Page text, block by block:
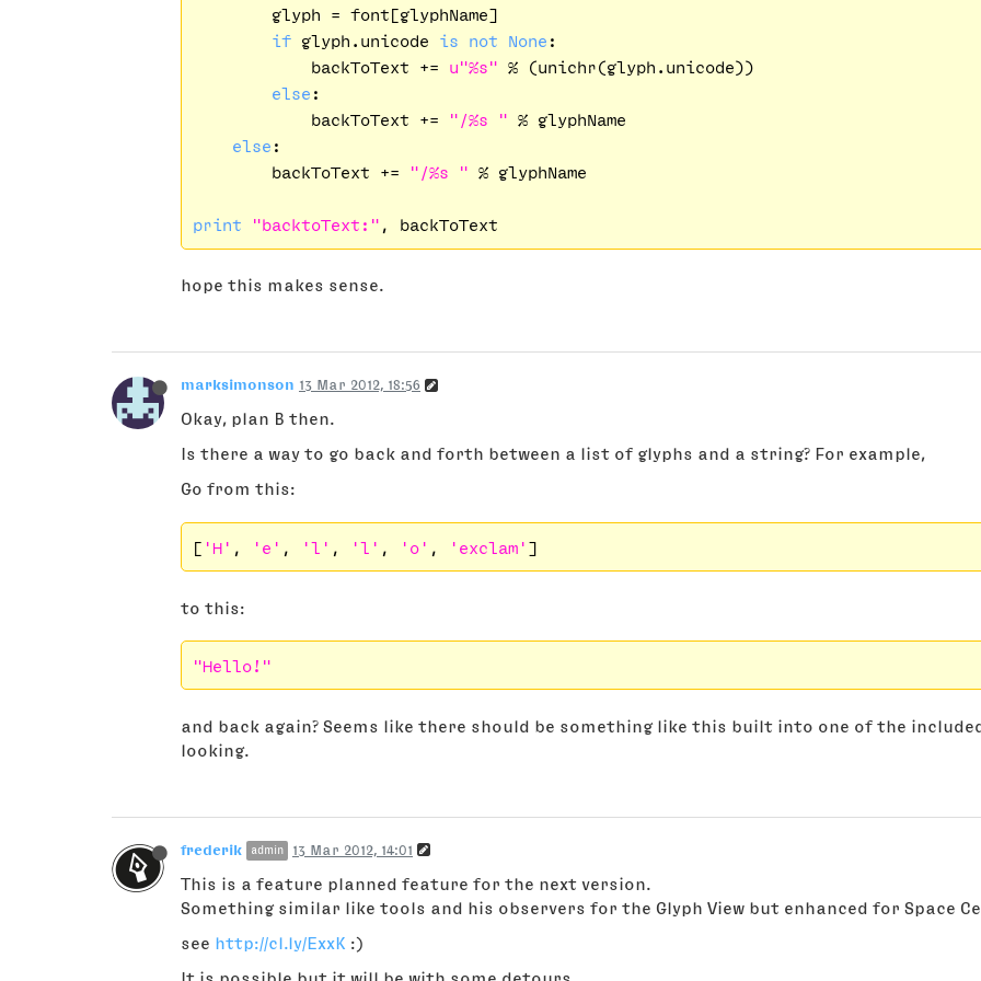
        glyph = font[glyphName]
if glyph.unicode is not None :
            backToText +=
u"%s" % (unichr(glyph.unicode))
else :
            backToText +=
"/%s " % glyphName
else :
        backToText +=
"/%s " % glyphName
print "backtoText:"
hope this makes sense.
marksimonson 13 Mar 2012, 18:56
Okay, plan B then.
Is there a way to go back and forth between a list of glyphs and a string? For example,
Go from this:
[ 'H' , 'e' , 'l' , 'l' , 'o' , 'exclam'
to this:
"Hello!"
and back again? Seems like there should be something like this built into one of the
looking.
frederik admin 13 Mar 2012, 14:01
This is a feature planned feature for the next version.
Something similar like tools and his observers for the Glyph View but enhanced for Space
see http://cl.ly/ExxK :)
It is possible but it will be with some detours....